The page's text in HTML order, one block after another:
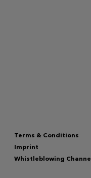
Terms & Conditions
Imprint
Whistleblowing Channel